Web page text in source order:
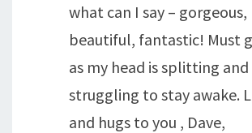
what can I say – gorgeous,
beautiful, fantastic! Must
as my head is splitting
struggling to stay awake.
and hugs to you , Dave,